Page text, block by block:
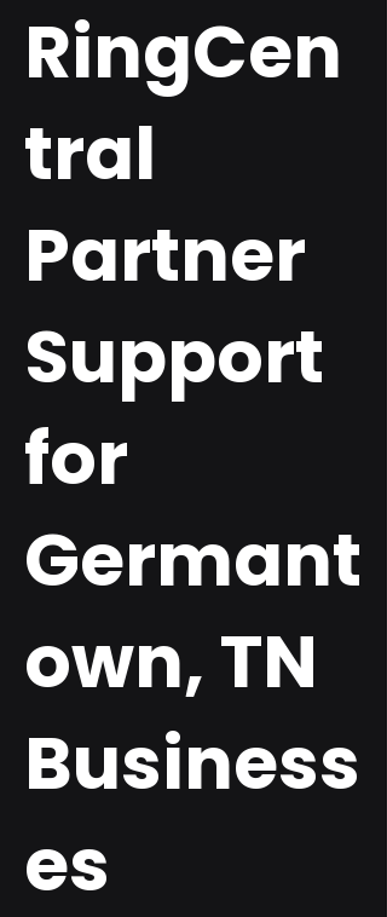
RingCen
tral
Partner
Support
for
Germant
own, TN
Business
es